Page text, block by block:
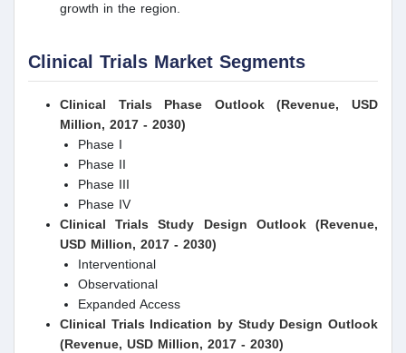
growth in the region.
Clinical Trials Market Segments
Clinical Trials Phase Outlook (Revenue, USD
Million, 2017 - 2030)
Phase I
Phase II
Phase III
Phase IV
Clinical Trials Study Design Outlook (Revenue,
USD Million, 2017 - 2030)
Interventional
Observational
Expanded Access
Clinical Trials Indication by Study Design Outlook
(Revenue, USD Million, 2017 - 2030)